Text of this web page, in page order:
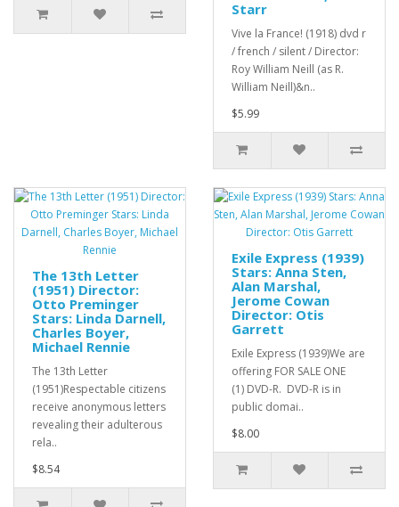
Starr
Vive la France! (1918) dvd r
/ french / silent / Director:
Roy William Neill (as R.
William Neill)&n..
$5.99
The 13th Letter
(1951) Director:
Otto Preminger
Stars: Linda Darnell,
Charles Boyer,
Michael Rennie
The 13th Letter
(1951)Respectable citizens
receive anonymous letters
revealing their adulterous
rela..
$8.54
Exile Express (1939)
Stars: Anna Sten,
Alan Marshal,
Jerome Cowan
Director: Otis
Garrett
Exile Express (1939)We are
offering FOR SALE ONE
(1) DVD-R. DVD-R is in
public domai..
$8.00